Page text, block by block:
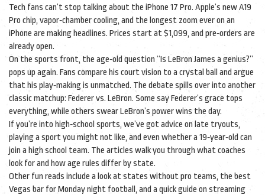
Tech fans can’t stop talking about the iPhone 17 Pro. Apple’s new A19
Pro chip, vapor‑chamber cooling, and the longest zoom ever on an
iPhone are making headlines. Prices start at $1,099, and pre‑orders are
already open.
On the sports front, the age‑old question “Is LeBron James a genius?”
pops up again. Fans compare his court vision to a crystal ball and argue
that his play‑making is unmatched. The debate spills over into another
classic matchup: Federer vs. LeBron. Some say Federer’s grace tops
everything, while others swear LeBron’s power wins the day.
If you’re into high‑school sports, we’ve got advice on late tryouts,
playing a sport you might not like, and even whether a 19‑year‑old can
join a high school team. The articles walk you through what coaches
look for and how age rules differ by state.
Other fun reads include a look at states without pro teams, the best
Vegas bar for Monday night football, and a quick guide on streaming